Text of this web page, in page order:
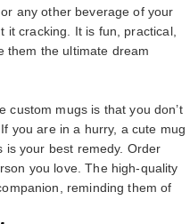
any other beverage of your
it cracking. It is fun, practical,
them the ultimate dream
custom mugs is that you don’t
you are in a hurry, a cute mug
is your best remedy. Order
you love. The high-quality
reminding them of